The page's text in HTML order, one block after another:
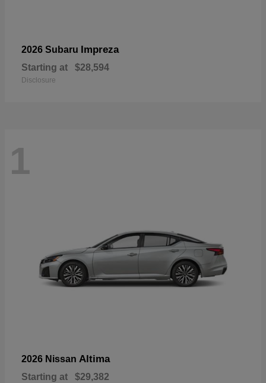
2026 Subaru Impreza
Starting at $28,594
Disclosure
1
2026 Nissan Altima
Starting at $29,382